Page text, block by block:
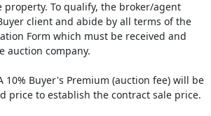
property. To qualify, the broker/agent
client and abide by all terms of the
Form which must be received and
auction company.
A 10% Buyer's Premium (auction fee) will be
price to establish the contract sale price.